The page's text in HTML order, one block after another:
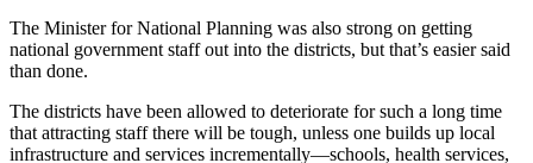
The Minister for National Planning was also strong on getting
national government staff out into the districts, but that’s easier said
than done.
The districts have been allowed to deteriorate for such a long time
that attracting staff there will be tough, unless one builds up local
infrastructure and services incrementally—schools, health services,